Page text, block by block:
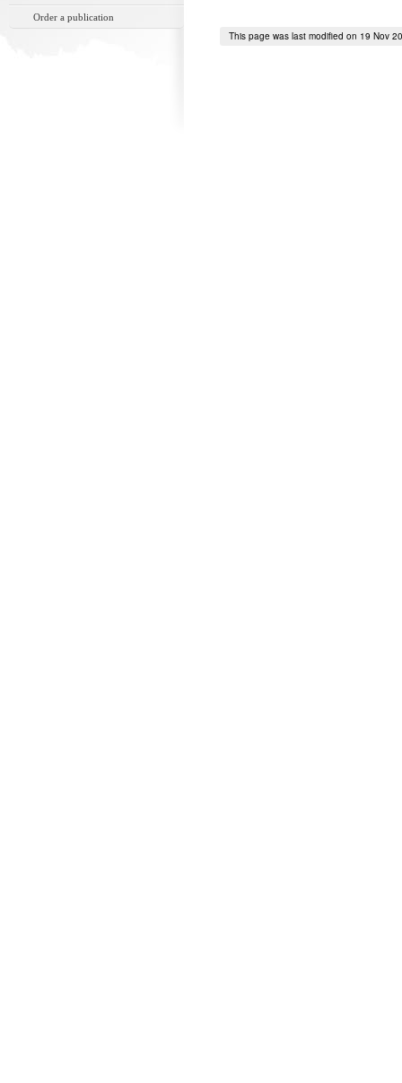
Order a publication
This page was last modified on 19 Nov